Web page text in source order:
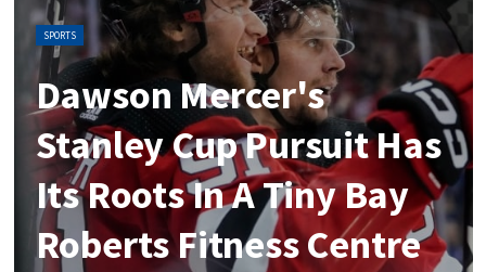
SPORTS
Dawson Mercer's
Stanley Cup Pursuit Has
Its Roots In A Tiny Bay
Roberts Fitness Centre